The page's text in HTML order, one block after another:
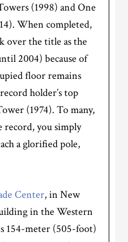
(1998) and One
When completed,
over the title as the
2004) because of
floor remains
holder’s top
(1974). To many,
record, you simply
a glorified pole,
Center, in New
in the Western
154-meter (505-foot)